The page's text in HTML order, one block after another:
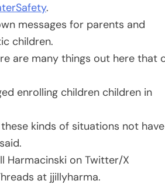
.
messages for parents and
children.
are many things out here that
enrolling children children in
kinds of situations not
Harmacinski on Twitter/X
at jjillyharma.